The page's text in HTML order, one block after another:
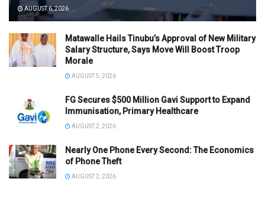
AUGUST 6, 2026
Matawalle Hails Tinubu’s Approval of New Military
Salary Structure, Says Move Will Boost Troop
Morale
AUGUST 5, 2026
FG Secures $500 Million Gavi Support to Expand
Immunisation, Primary Healthcare
AUGUST 2, 2026
Nearly One Phone Every Second: The Economics
of Phone Theft
AUGUST 2, 2026